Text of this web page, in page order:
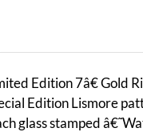
Edition 7â€ Gold
Edition Lismore
glass stamped